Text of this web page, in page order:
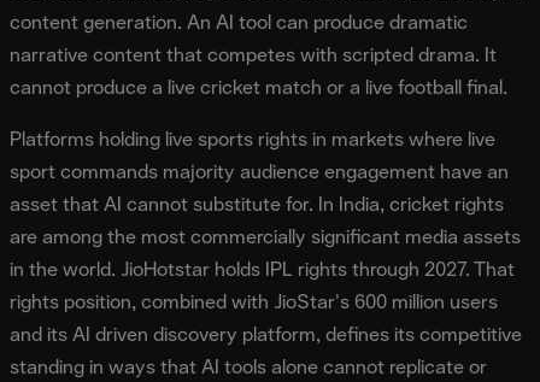
content generation. An AI tool can produce dramatic
narrative content that competes with scripted drama. It
cannot produce a live cricket match or a live football final.
Platforms holding live sports rights in markets where live
sport commands majority audience engagement have an
asset that AI cannot substitute for. In India, cricket rights
are among the most commercially significant media assets
in the world. JioHotstar holds IPL rights through 2027. That
rights position, combined with JioStar's 600 million users
and its AI driven discovery platform, defines its competitive
standing in ways that AI tools alone cannot replicate or